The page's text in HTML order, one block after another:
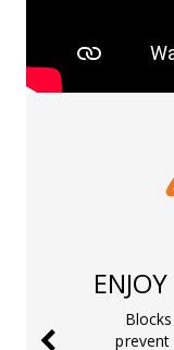
ENJOY
prevent